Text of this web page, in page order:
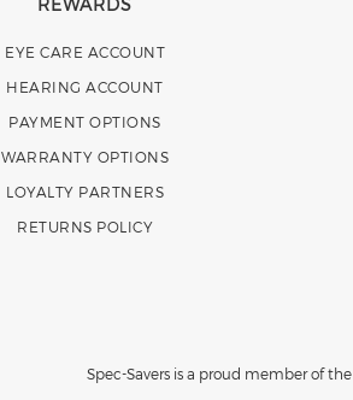
REWARDS
EYE CARE ACCOUNT
HEARING ACCOUNT
PAYMENT OPTIONS
WARRANTY OPTIONS
LOYALTY PARTNERS
RETURNS POLICY
Spec-Savers is a proud member of the